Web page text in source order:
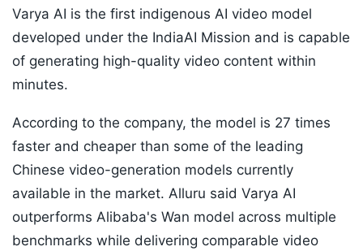
Varya AI is the first indigenous AI video model
developed under the IndiaAI Mission and is capable
of generating high-quality video content within
minutes.
According to the company, the model is 27 times
faster and cheaper than some of the leading
Chinese video-generation models currently
available in the market. Alluru said Varya AI
outperforms Alibaba's Wan model across multiple
benchmarks while delivering comparable video